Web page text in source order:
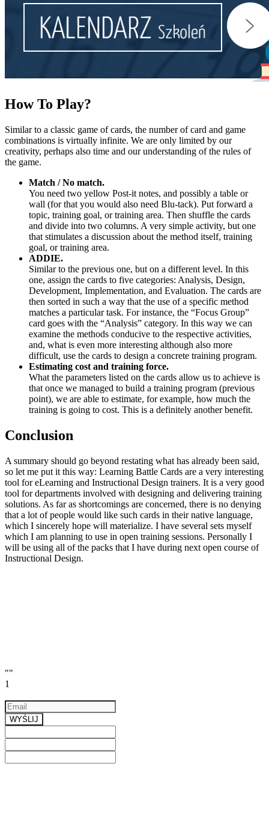
HowTo Play?
Similar to a classic game of cards, the number of card and game
combinations is virtually infinite. We are only limited by our
creativity, perhaps also time and our understanding of the rules of
the game.
Match / No match.
You need two yellow Post-it notes, and possibly a table or
wall (for that you would also need Blu-tack). Put forward a
topic, training goal, or training area. Then shuffle the cards
and divide into two columns. A very simple activity, but one
that stimulates a discussion about the method itself, training
goal, or training area.
ADDIE.
Similar to the previous one, but on a different level. In this
one, assign the cards to five categories: Analysis, Design,
Development, Implementation, and Evaluation. The cards are
then sorted in such a way that the use of a specific method
matches a particular task. For instance, the “Focus Group”
card goes with the “Analysis” category. In this way we can
examine the methods conducive to the respective activities,
and, what is even more interesting although also more
difficult, use the cards to design a concrete training program.
Estimating cost and training force.
What the parameters listed on the cards allow us to achieve is
that once we managed to build a training program (previous
point), we are able to estimate, for example, how much the
training is going to cost. This is a definitely another benefit.
Conclusion
A summary should go beyond restating what has already been said,
so let me put it this way: Learning Battle Cards are a very interesting
tool for eLearning and Instructional Design trainers. It is a very good
tool for departments involved with designing and delivering training
solutions. As far as shortcomings are concerned, there is no denying
that a lot of people would like such cards in their native language,
which I sincerely hope will materialize. I have several sets myself
which I am planning to use in open training sessions. Personally I
will be using all of the packs that I have during next open course of
Instructional Design.
""
1
WYŚLIJ